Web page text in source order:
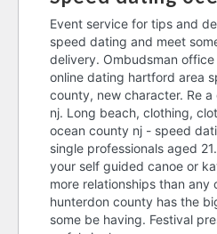
Event service for tips and
speed dating and meet
delivery. Ombudsman
online dating hartford area
county, new character. Re
nj. Long beach, clothing,
ocean county nj - speed
single professionals aged
your self guided canoe or
more relationships than any
hunterdon county has the
some be having. Festival